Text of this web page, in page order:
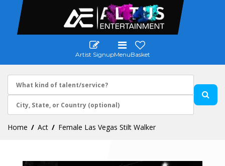
Artist SignupMenuBasket
Home Act Female Las Vegas Stilt Walker